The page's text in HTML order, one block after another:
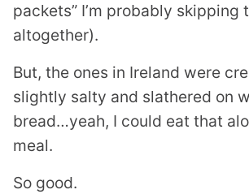
packets” I’m probably skipping
altogether).
But, the ones in Ireland were
slightly salty and slathered on
bread…yeah, I could eat that
meal.
So good.